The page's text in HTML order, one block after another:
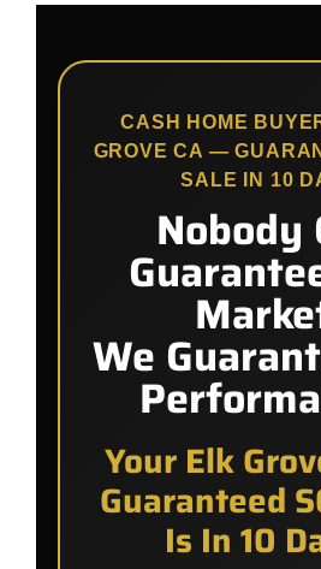
CASH HOME
GROVE CA —
SALE IN 10
Nobody
We
Your Elk
Guaranteed
Is In 10